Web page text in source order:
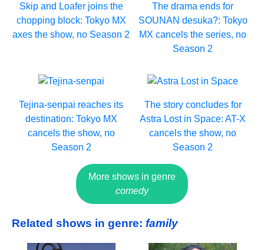
Skip and Loafer joins the
chopping block: Tokyo MX
axes the show, no Season 2
The drama ends for
SOUNAN desuka?: Tokyo
MX cancels the series, no
Season 2
Tejina-senpai reaches its
destination: Tokyo MX
cancels the show, no
Season 2
The story concludes for
Astra Lost in Space: AT-X
cancels the show, no
Season 2
More shows in genre
comedy
Related shows in genre: family